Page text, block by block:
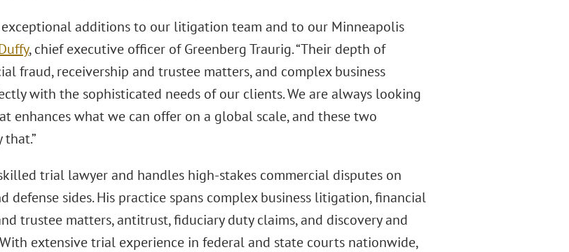
exceptional additions to our litigation team and to our Minneapolis
, chief executive officer of Greenberg Traurig. “Their depth of
fraud, receivership and trustee matters, and complex business
with the sophisticated needs of our clients. We are always looking
enhances what we can offer on a global scale, and these two
trial lawyer and handles high-stakes commercial disputes on
defense sides. His practice spans complex business litigation, financial
trustee matters, antitrust, fiduciary duty claims, and discovery and
extensive trial experience in federal and state courts nationwide,